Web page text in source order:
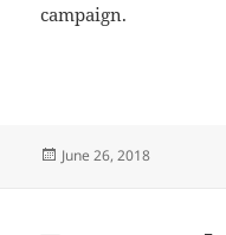
campaign.
Posted
June 26, 2018